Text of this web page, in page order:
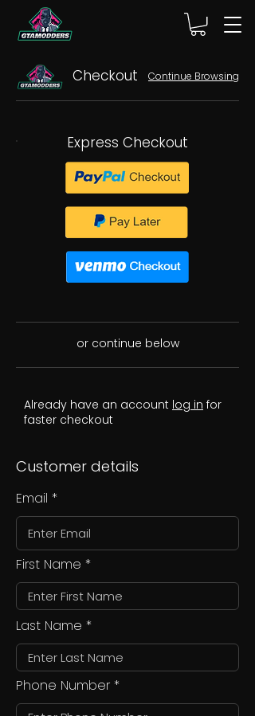
Checkout Continue Browsing
Express Checkout
or continue below
Already have an account log in for
faster checkout
Customer details
Email
First Name
Last Name
Phone Number